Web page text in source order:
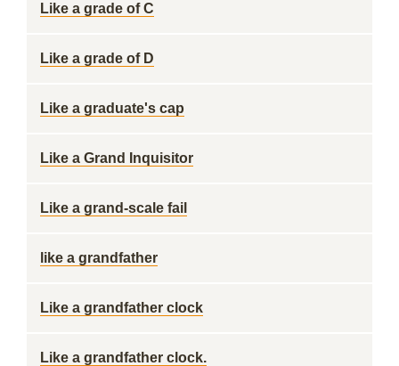
Like a grade of C
Like a grade of D
Like a graduate's cap
Like a Grand Inquisitor
Like a grand-scale fail
like a grandfather
Like a grandfather clock
Like a grandfather clock.